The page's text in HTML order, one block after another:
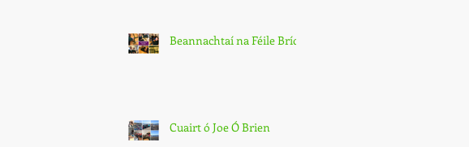
Beannachtaí na Féile Bríde
Cuairt ó Joe Ó Brien